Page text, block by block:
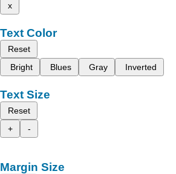
x
Text Color
Reset
Bright
Blues Gray Inverted
Text Size
Reset
+
-
Margin Size